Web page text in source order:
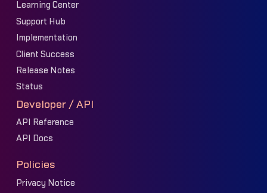
Learning Center
Support Hub
Implementation
Client Success
Release Notes
Status
Developer / API
API Reference
API Docs
Policies
Privacy Notice